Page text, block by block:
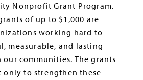
Nonprofit Grant Program.
of up to $1,000 are
working hard to
measurable, and lasting
communities. The grants
only to strengthen these